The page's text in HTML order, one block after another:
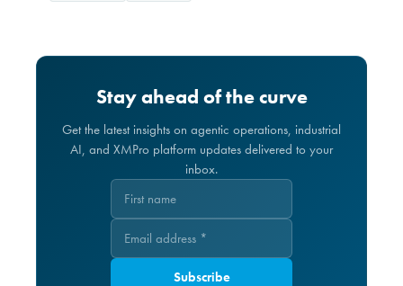
Stay ahead of the curve
Get the latest insights on agentic operations, industrial
AI, and XMPro platform updates delivered to your
inbox.
Subscribe